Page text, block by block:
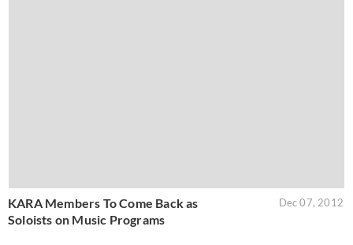
KARA Members To Come Back as
Soloists on Music Programs
Dec 07, 2012